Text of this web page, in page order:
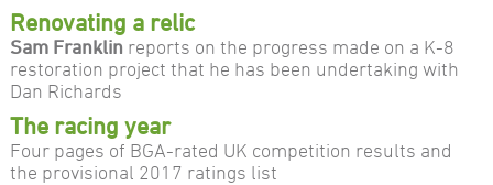
Renovating a relic
Sam Franklin reports on the progress made on a K-8
restoration project that he has been undertaking with
Dan Richards
The racing year
Four pages of BGA-rated UK competition results and
the provisional 2017 ratings list